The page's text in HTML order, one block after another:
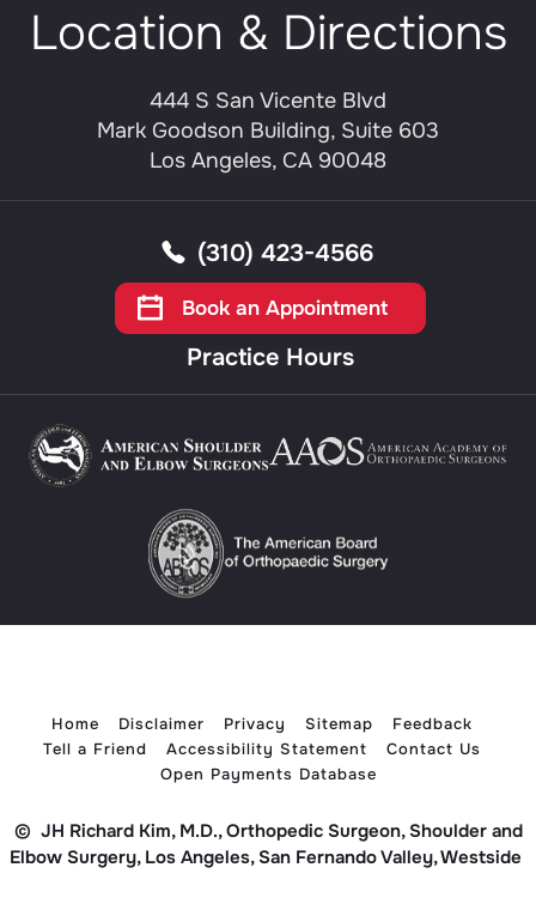
Location & Directions
444 S San Vicente Blvd
Mark Goodson Building, Suite 603
Los Angeles, CA 90048
(310) 423-4566
Book an Appointment
Practice Hours
Home Disclaimer Privacy Sitemap
Feedback
Tell a Friend
Accessibility Statement
Contact Us
Open Payments Database
© JH Richard Kim, M.D., Orthopedic Surgeon, Shoulder and
Elbow Surgery, Los Angeles, San Fernando Valley, Westside